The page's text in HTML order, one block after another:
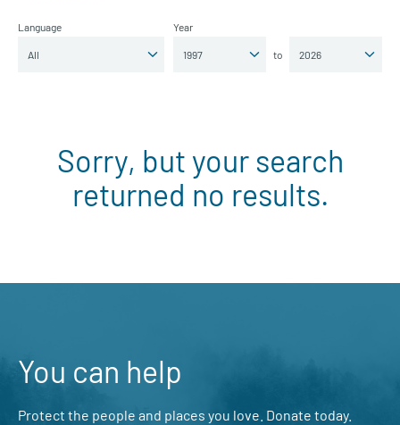
Language Year
to
Sorry, but your search
returned no results.
You can help
Protect the people and places you love. Donate today.